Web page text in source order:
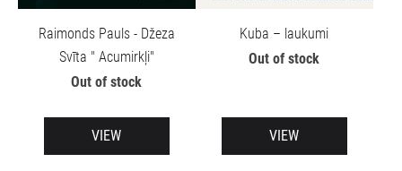
Raimonds Pauls - Džeza
Svīta " Acumirkļi"
Out of stock
VIEW
Kuba – laukumi
Out of stock
VIEW